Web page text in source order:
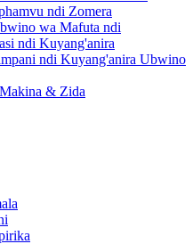
ndi Zomera
wa Mafuta ndi
ndi Kuyang'anira
ndi Kuyang'anira Ubwino
& Zida